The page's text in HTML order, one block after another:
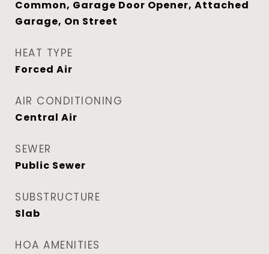
Common, Garage Door Opener, Attached
Garage, On Street
HEAT TYPE
Forced Air
AIR CONDITIONING
Central Air
SEWER
Public Sewer
SUBSTRUCTURE
Slab
HOA AMENITIES